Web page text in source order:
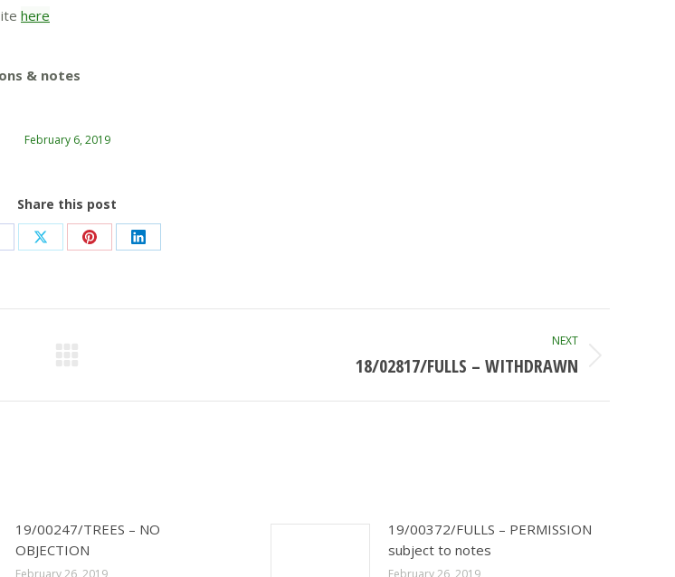
here
& notes
February 6, 2019
Share this post
Share
X
Share
Pinterest
Share
LinkedIn
NEXT
18/02817/FULLS – WITHDRAWN
19/00247/TREES – NO
OBJECTION
February 26, 2019
19/00372/FULLS – PERMISSION
subject to notes
February 26, 2019